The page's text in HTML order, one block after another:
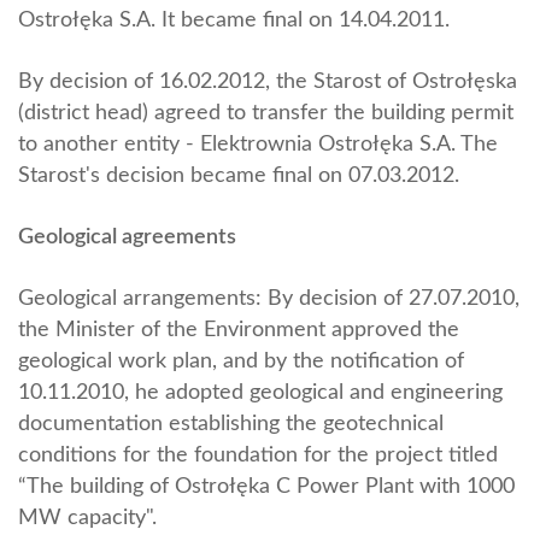
Ostrołęka S.A. It became final on 14.04.2011.
By decision of 16.02.2012, the Starost of Ostrołęska
(district head) agreed to transfer the building permit
to another entity - Elektrownia Ostrołęka S.A. The
Starost's decision became final on 07.03.2012.
Geological agreements
Geological arrangements: By decision of 27.07.2010,
the Minister of the Environment approved the
geological work plan, and by the notification of
10.11.2010, he adopted geological and engineering
documentation establishing the geotechnical
conditions for the foundation for the project titled
“The building of Ostrołęka C Power Plant with 1000
MW capacity".